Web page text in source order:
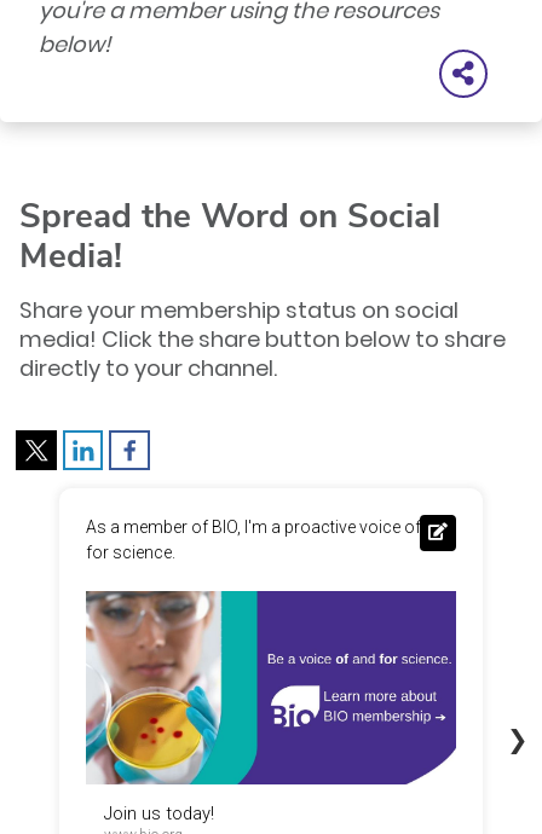
you're a member using the resources
below!
Spread the Word on Social
Media!
Share your membership status on social
media! Click the share button below to share
directly to your channel.